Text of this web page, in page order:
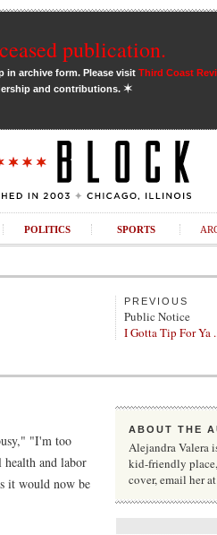
publication.
in archive form. Please visit Third Coast
and contributions. ✶
POLITICS SPORTS
PREVIOUS
Public Notice
I Gotta Tip For Ya
"I'm too
and labor
it would now be
ABOUT THE
Alejandra Valera
kid-friendly
cover, email her at